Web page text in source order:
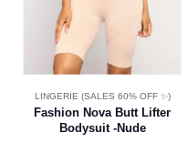
LINGERIE (SALES 60% OFF ✨)
Fashion Nova Butt Lifter
Bodysuit -Nude
may
chosen
the
product